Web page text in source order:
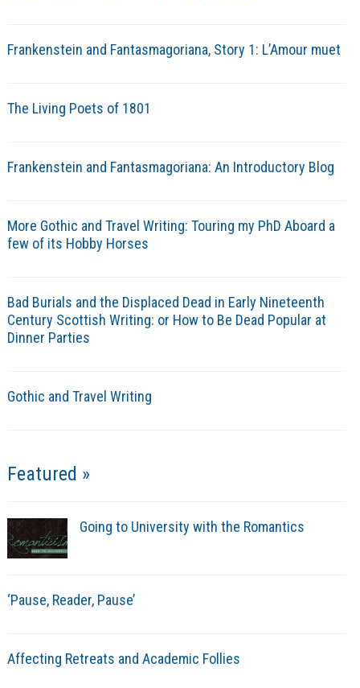
Frankenstein and Fantasmagoriana, Story 1: L’Amour muet
The Living Poets of 1801
Frankenstein and Fantasmagoriana: An Introductory Blog
More Gothic and Travel Writing: Touring my PhD Aboard a
few of its Hobby Horses
Bad Burials and the Displaced Dead in Early Nineteenth
Century Scottish Writing: or How to Be Dead Popular at
Dinner Parties
Gothic and Travel Writing
Featured »
Going to University with the Romantics
‘Pause, Reader, Pause’
Affecting Retreats and Academic Follies